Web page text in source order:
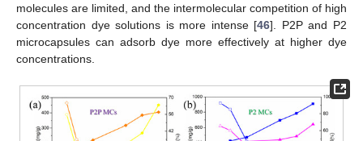
molecules are limited, and the intermolecular competition of high
concentration dye solutions is more intense [46]. P2P and P2
microcapsules can adsorb dye more effectively at higher dye
concentrations.